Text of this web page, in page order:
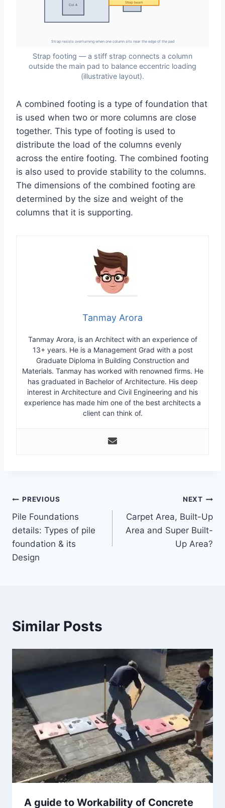
Col A
Col B
Strap beam
Strap resists overturning when one column sits near the edge of the pad
Strap footing — a stiff strap connects a column
outside the main pad to balance eccentric loading
(illustrative layout).
A combined footing is a type of foundation that
is used when two or more columns are close
together. This type of footing is used to
distribute the load of the columns evenly
across the entire footing. The combined footing
is also used to provide stability to the columns.
The dimensions of the combined footing are
determined by the size and weight of the
columns that it is supporting.
Tanmay Arora
Tanmay Arora, is an Architect with an experience of
13+ years. He is a Management Grad with a post
Graduate Diploma in Building Construction and
Materials. Tanmay has worked with renowned firms. He
has graduated in Bachelor of Architecture. His deep
interest in Architecture and Civil Engineering and his
experience has made him one of the best architects a
client can think of.
Post
navigation
PREVIOUS
Pile Foundations
details: Types of pile
foundation & its
Design
NEXT
Carpet Area, Built-Up
Area and Super Built-
Up Area?
Similar Posts
A guide to Workability of Concrete